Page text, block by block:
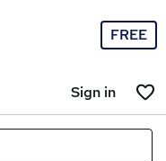
FREE
Sign in